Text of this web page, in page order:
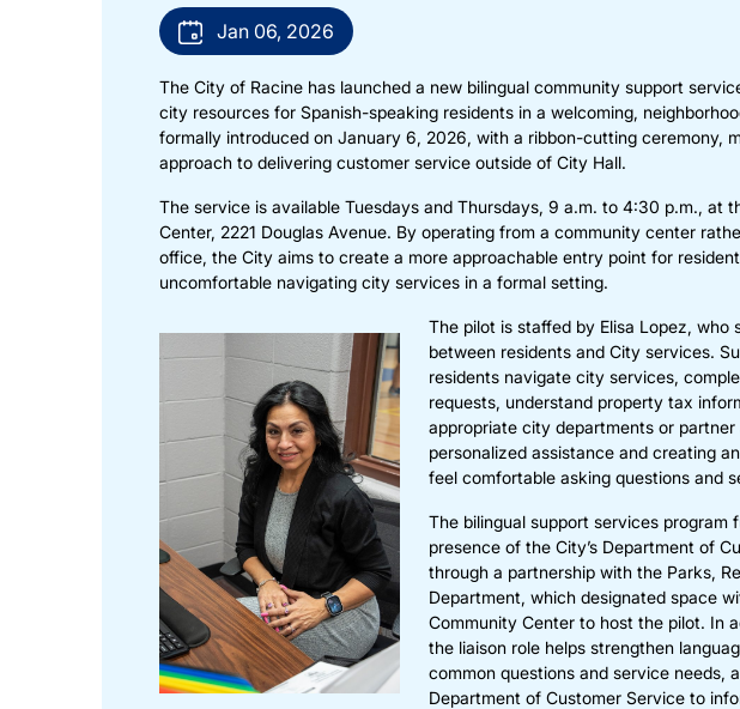
Jan 06, 2026
The City of Racine has launched a new bilingual community support
city resources for Spanish-speaking residents in a welcoming,
formally introduced on January 6, 2026, with a ribbon-cutting ceremony,
approach to delivering customer service outside of City Hall.
The service is available Tuesdays and Thursdays, 9 a.m. to 4:30 p.m., at
Center, 2221 Douglas Avenue. By operating from a community center
office, the City aims to create a more approachable entry point for
uncomfortable navigating city services in a formal setting.
The pilot is staffed by Elisa Lopez, who
between residents and City services.
residents navigate city services,
requests, understand property tax
appropriate city departments or partner
personalized assistance and creating
feel comfortable asking questions and
The bilingual support services program
presence of the City’s Department of
through a partnership with the Parks,
Department, which designated space
Community Center to host the pilot. In
the liaison role helps strengthen
common questions and service needs,
Department of Customer Service to